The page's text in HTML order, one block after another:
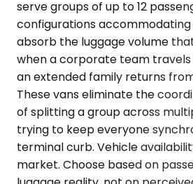
serve groups of up to 12
configurations accommodating
absorb the luggage volume
when a corporate team
an extended family returns
These vans eliminate the
of splitting a group across
trying to keep everyone
terminal curb. Vehicle
market. Choose based on